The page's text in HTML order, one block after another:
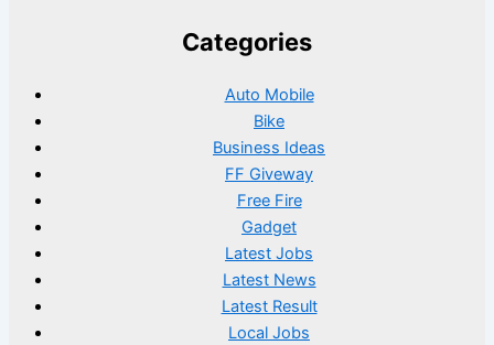
Categories
Auto Mobile
Bike
Business Ideas
FF Giveway
Free Fire
Gadget
Latest Jobs
Latest News
Latest Result
Local Jobs